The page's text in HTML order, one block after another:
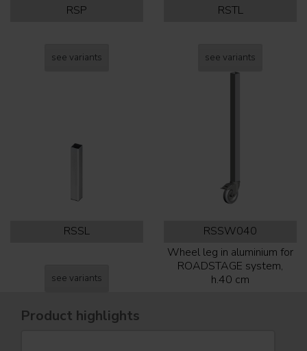
RSP
see variants
RSTL
see variants
RSSL
see variants
RSSW040
Wheel leg in aluminium for
ROADSTAGE system,
h.40 cm
Product highlights